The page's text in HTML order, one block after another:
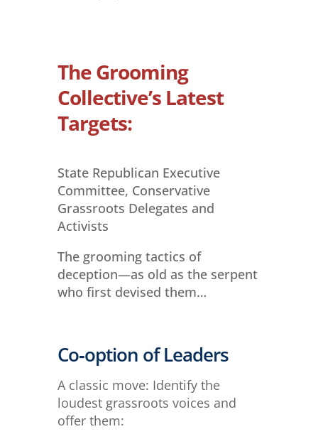
The Grooming
Collective’s Latest
Targets:
State Republican Executive
Committee, Conservative
Grassroots Delegates and
Activists
The grooming tactics of
deception—as old as the serpent
who first devised them…
Co‑option of Leaders
A classic move: Identify the
loudest grassroots voices and
offer them: